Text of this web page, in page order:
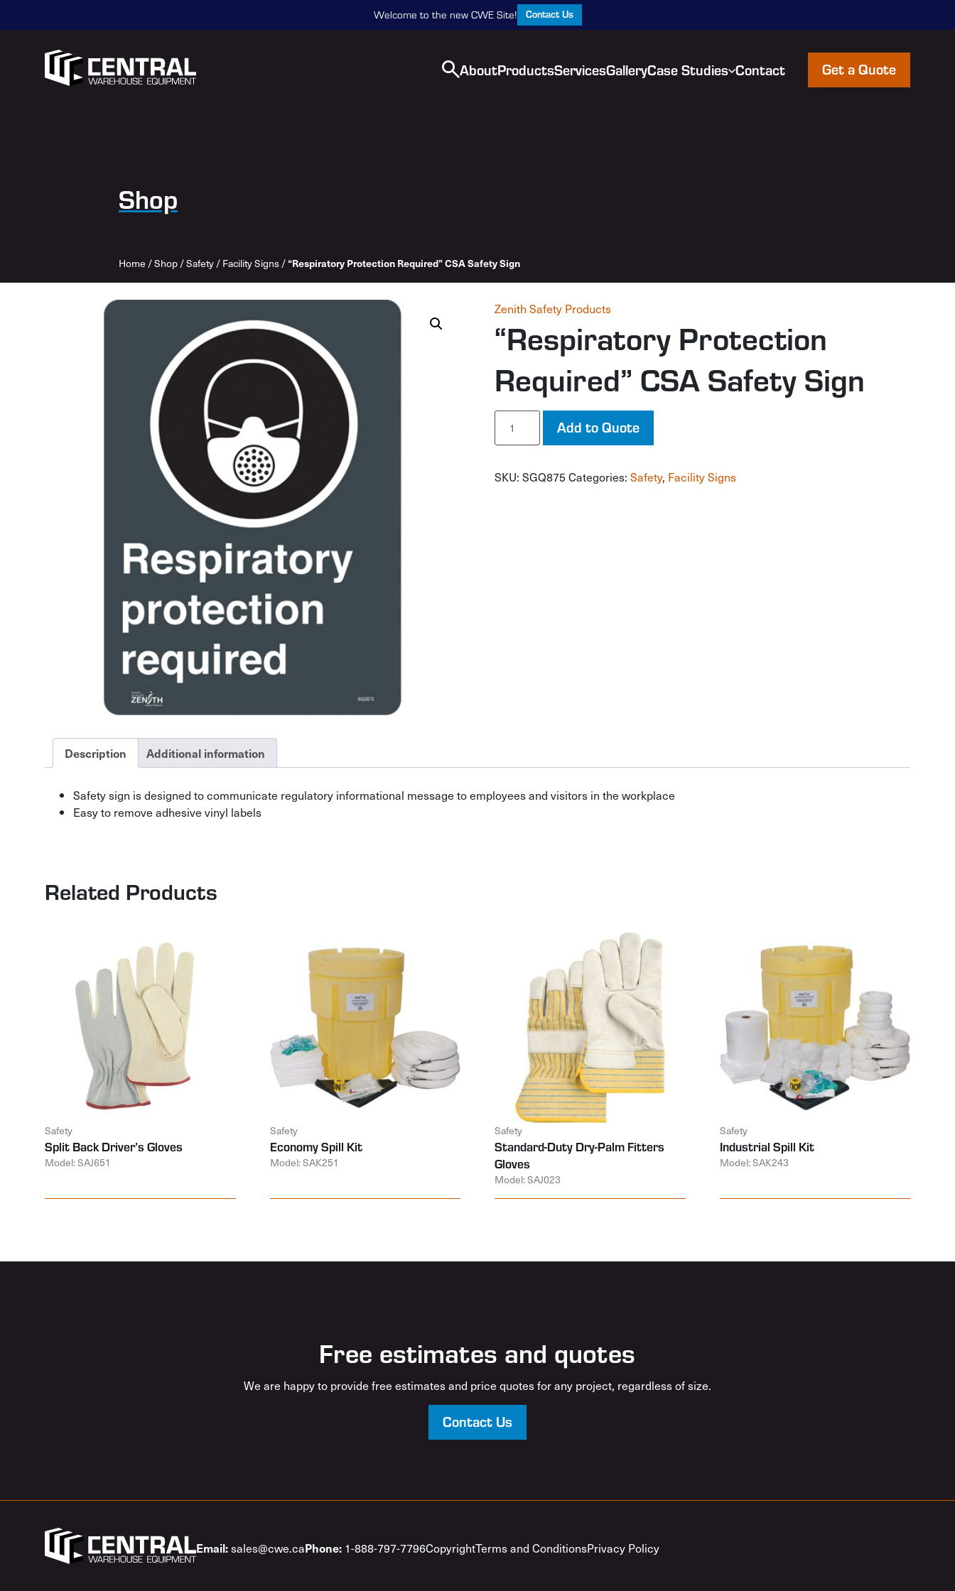
Welcome to the new CWE Site! Contact Us
AboutProductsServicesGalleryCase Studies Contact Get a Quote
Shop
Home /Shop/Safety/Facility Signs/“Respiratory Protection Required” CSA Safety Sign
Zenith Safety Products
“Respiratory Protection
Required” CSA Safety Sign
"Respiratory
Protection
Required"
Safety
Add to Quote
SKU:SGQ875 Categories:Safety, Facility Signs
Description Additional information
Safety sign is designed to communicate regulatory informational message to employees and visitors in the workplace
Easy to remove adhesive vinyl labels
Related Products
Safety
Split Back Driver’s Gloves
Model: SAJ651
Safety
Economy Spill Kit
Model: SAK251
Safety
Standard-Duty Dry-Palm Fitters
Gloves
Model: SAJ023
Safety
Industrial Spill Kit
Model: SAK243
Free estimates and quotes
We are happy to provide free estimates and price quotes for any project, regardless of size.
Contact Us
Email:sales@cwe.caPhone: 1-888-797-7796CopyrightTerms and ConditionsPrivacy Policy